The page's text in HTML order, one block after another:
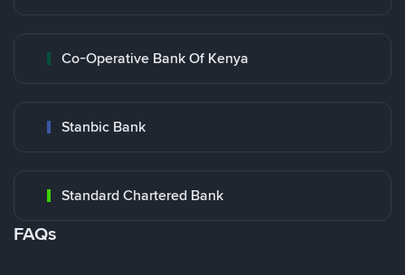
Co-Operative Bank Of Kenya
Stanbic Bank
Standard Chartered Bank
FAQs